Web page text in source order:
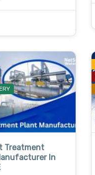
Treatment
In